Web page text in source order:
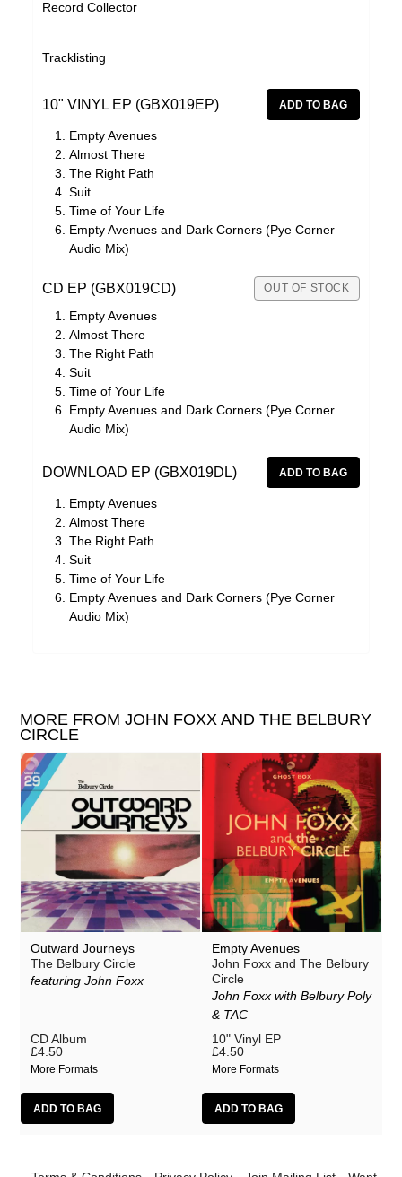
Record Collector
Tracklisting
10" VINYL EP (GBX019EP)
Empty Avenues
Almost There
The Right Path
Suit
Time of Your Life
Empty Avenues and Dark Corners (Pye Corner
Audio Mix)
CD EP (GBX019CD) OUT OF STOCK
Empty Avenues
Almost There
The Right Path
Suit
Time of Your Life
Empty Avenues and Dark Corners (Pye Corner
Audio Mix)
DOWNLOAD EP (GBX019DL)
Empty Avenues
Almost There
The Right Path
Suit
Time of Your Life
Empty Avenues and Dark Corners (Pye Corner
Audio Mix)
MORE FROM JOHN FOXX AND THE BELBURY
CIRCLE
Outward Journeys
The Belbury Circle
featuring John Foxx
CD Album
£4.50
More Formats
Empty Avenues
John Foxx and The Belbury
Circle
John Foxx with Belbury Poly
& TAC
10" Vinyl EP
£4.50
More Formats